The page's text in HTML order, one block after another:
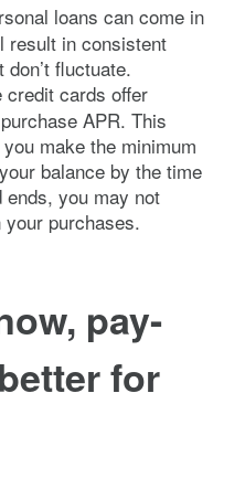
loans can come in
result in consistent
fluctuate.
credit cards offer
APR. This
make the minimum
balance by the time
you may not
purchases.
pay-
for